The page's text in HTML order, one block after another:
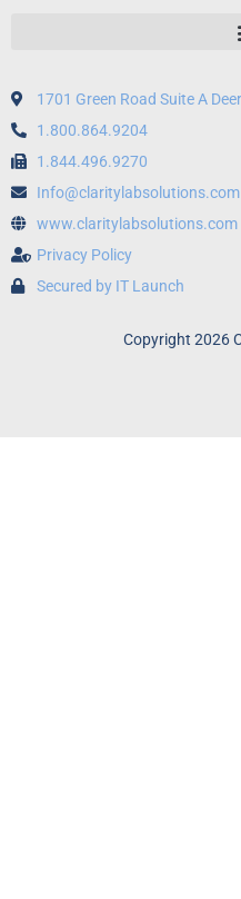
1701 Green Road Suite A
1.800.864.9204
1.844.496.9270
Info@claritylabsolutions.com
www.claritylabsolutions.com
Privacy Policy
Secured by IT Launch
Copyright 2026